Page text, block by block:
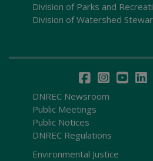
Division of Parks and
Division of Watershed
DNREC Newsroom
Public Meetings
Public Notices
DNREC Regulations
Environmental Justice